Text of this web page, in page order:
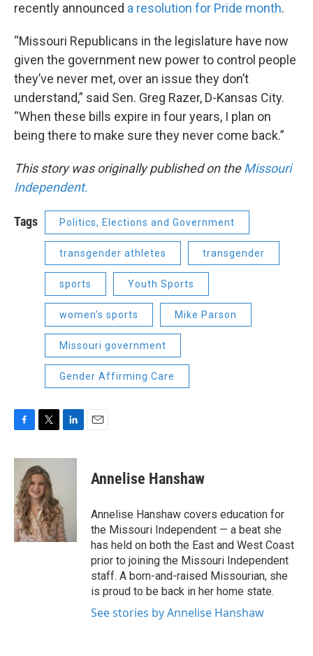
recently announced a resolution for Pride month.
“Missouri Republicans in the legislature have now
given the government new power to control people
they’ve never met, over an issue they don’t
understand,” said Sen. Greg Razer, D-Kansas City.
“When these bills expire in four years, I plan on
being there to make sure they never come back.”
This story was originally published on theMissouri
Independent.
Tags Politics, Elections and Government
transgender athletes transgender
sports Youth Sports
women's sports Mike Parson
Missouri government
Gender Affirming Care
c
b
o
o
k
i
t
t
e
r
n
I
n
Annelise Hanshaw
Annelise Hanshaw covers education for
the Missouri Independent — a beat she
has held on both the East and West Coast
prior to joining the Missouri Independent
staff. A born-and-raised Missourian, she
is proud to be back in her home state.
See stories by Annelise Hanshaw